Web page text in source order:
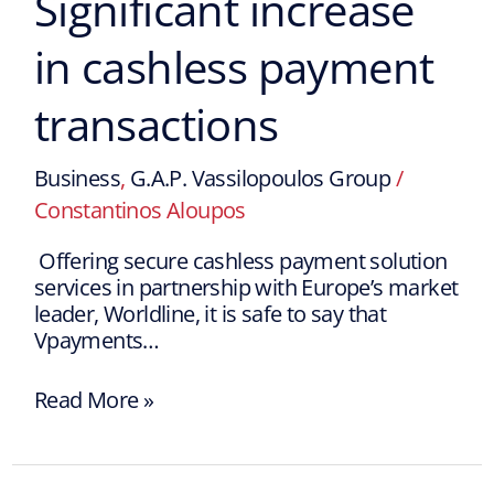
in cashless payment
transactions
Business, G.A.P. Vassilopoulos Group/
Constantinos Aloupos
Offering secure cashless payment solution
services in partnership with Europe’s market
leader, Worldline, it is safe to say that
Vpayments…
Read More »